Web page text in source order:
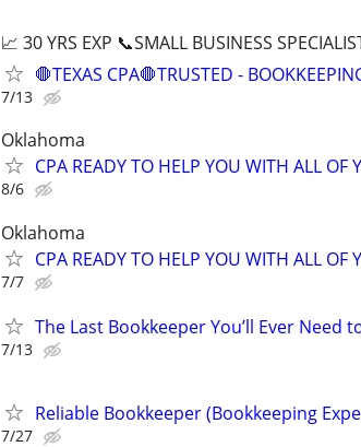
📈 30 YRS EXP 📞SMALL BUSINESS
🛑TEXAS CPA🛑TRUSTED -
7/13
Oklahoma
CPA READY TO HELP YOU WITH ALL OF
8/6
Oklahoma
CPA READY TO HELP YOU WITH ALL OF
7/7
The Last Bookkeeper You’ll Ever
7/13
Reliable Bookkeeper (Bookkeeping
7/27